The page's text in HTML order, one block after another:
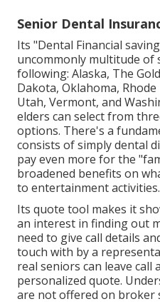
Senior Dental
Its "Dental Financial
uncommonly multitude of
following: Alaska, The
Dakota, Oklahoma,
Utah, Vermont, and
elders can select from
options. There's a
consists of simply dental
pay even more for the
broadened benefits on
to entertainment activities.
Its quote tool makes it
an interest in finding out
need to give call details
touch with by a
real seniors can leave call
personalized quote.
are not offered on broker